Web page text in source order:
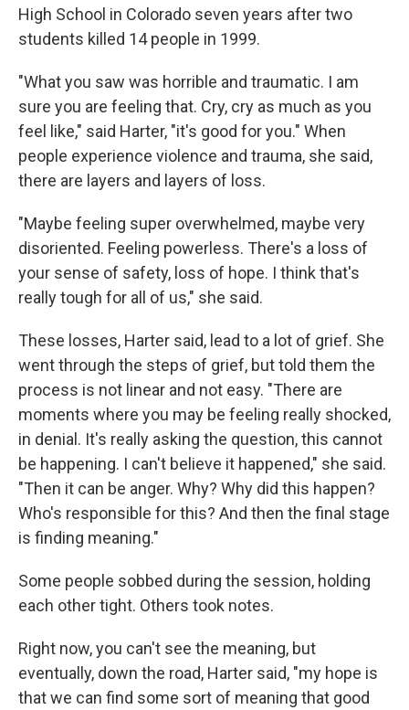
High School in Colorado seven years after two
students killed 14 people in 1999.
"What you saw was horrible and traumatic. I am
sure you are feeling that. Cry, cry as much as you
feel like," said Harter, "it's good for you." When
people experience violence and trauma, she said,
there are layers and layers of loss.
"Maybe feeling super overwhelmed, maybe very
disoriented. Feeling powerless. There's a loss of
your sense of safety, loss of hope. I think that's
really tough for all of us," she said.
These losses, Harter said, lead to a lot of grief. She
went through the steps of grief, but told them the
process is not linear and not easy. "There are
moments where you may be feeling really shocked,
in denial. It's really asking the question, this cannot
be happening. I can't believe it happened," she said.
"Then it can be anger. Why? Why did this happen?
Who's responsible for this? And then the final stage
is finding meaning."
Some people sobbed during the session, holding
each other tight. Others took notes.
Right now, you can't see the meaning, but
eventually, down the road, Harter said, "my hope is
that we can find some sort of meaning that good